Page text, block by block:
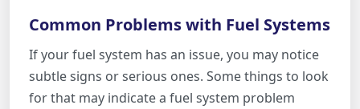
Common Problems with Fuel Systems
If your fuel system has an issue, you may notice
subtle signs or serious ones. Some things to look
for that may indicate a fuel system problem